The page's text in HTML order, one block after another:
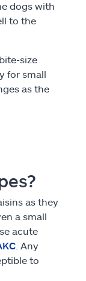
dogs with
to the
size
for small
as the
as they
a small
acute
. Any
to